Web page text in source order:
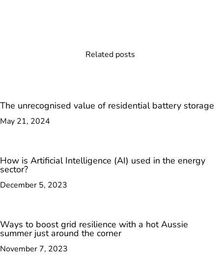
Related posts
The unrecognised value of residential battery storage
May 21, 2024
How is Artificial Intelligence (AI) used in the energy
sector?
December 5, 2023
Ways to boost grid resilience with a hot Aussie
summer just around the corner
November 7, 2023